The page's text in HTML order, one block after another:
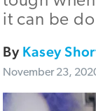
it can be
By Kasey
November 23,